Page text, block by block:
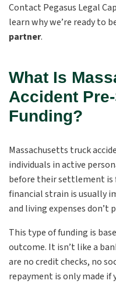
Contact Pegasus Legal
learn why we’re ready to
partner.
What Is
Accident
Funding?
Massachusetts truck
individuals in active
before their settlement is
financial strain is usually
and living expenses don’t
This type of funding is
outcome. It isn’t like a
are no credit checks, no
repayment is only made if